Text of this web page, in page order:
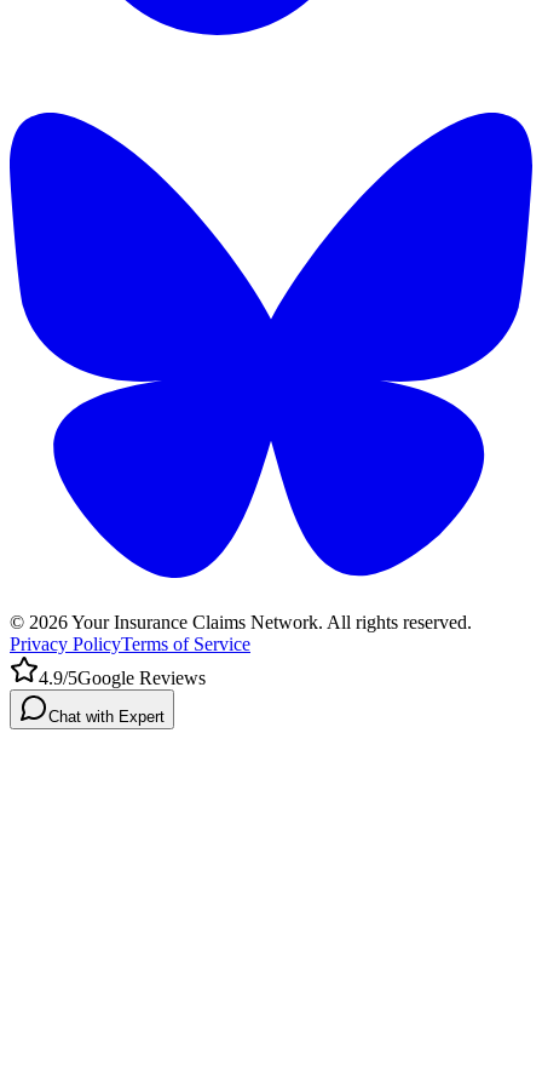
© 2026Your Insurance Claims Network. All rights reserved.
Privacy PolicyTerms of Service
4.9/5Google Reviews
Chat with Expert